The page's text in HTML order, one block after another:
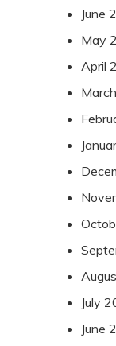
June
May
April
July
June